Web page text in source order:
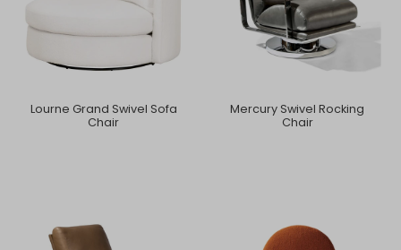
Lourne Grand Swivel Sofa
Chair
Mercury Swivel Rocking
Chair